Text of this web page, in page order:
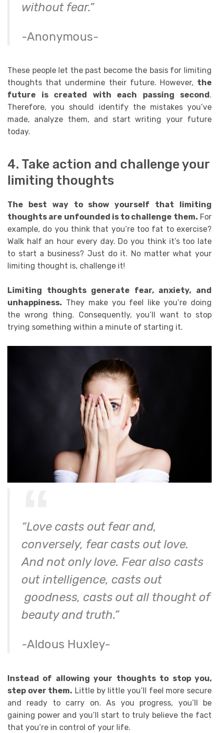
without fear.”
-Anonymous-
These people let the past become the basis for limiting
thoughts that undermine their future. However, the
future is created with each passing second.
Therefore, you should identify the mistakes you’ve
made, analyze them, and start writing your future
today.
4. Take action and challenge your
limiting thoughts
The best way to show yourself that limiting
thoughts are unfounded is to challenge them. For
example, do you think that you’re too fat to exercise?
Walk half an hour every day. Do you think it’s too late
to start a business? Just do it. No matter what your
limiting thought is, challenge it!
Limiting thoughts generate fear, anxiety, and
unhappiness. They make you feel like you’re doing
the wrong thing. Consequently, you’ll want to stop
trying something within a minute of starting it.
“Love casts out fear and,
conversely, fear casts out love.
And not only love. Fear also casts
out intelligence, casts out
goodness, casts out all thought of
beauty and truth.”
-Aldous Huxley-
Instead of allowing your thoughts to stop you,
step over them. Little by little you’ll feel more secure
and ready to carry on. As you progress, you’ll be
gaining power and you’ll start to truly believe the fact
that you’re in control of your life.